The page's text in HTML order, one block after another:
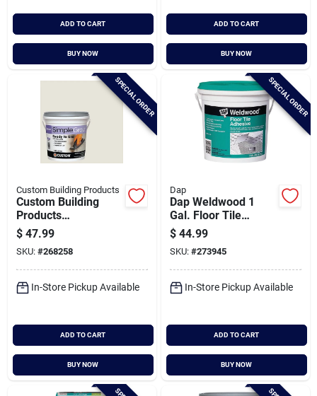
ADD TO CART
BUY NOW
ADD TO CART
BUY NOW
SPECIAL ORDER
Custom Building Products
Custom Building
Products
Simplegrout Gallon
Bright White Pre-
mixed Sanded Tile
Grout
$ 47.99
SKU: #268258
In-Store Pickup Available
ADD TO CART
BUY NOW
SPECIAL ORDER
Dap
Dap Weldwood 1
Gal. Floor Tile
Adhesive
$ 44.99
SKU: #273945
In-Store Pickup Available
ADD TO CART
BUY NOW